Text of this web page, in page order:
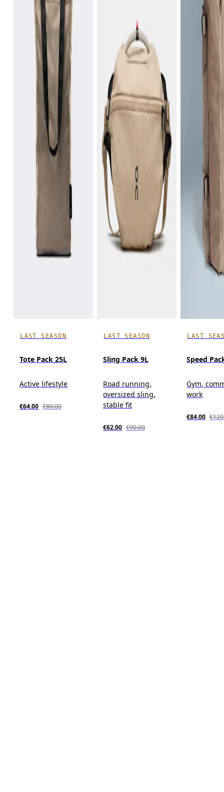
LAST SEASON
Tote Pack 25L
Active lifestyle
€64.00 €80.00
LAST SEASON
Sling Pack 9L
Road running,
oversized sling,
stable fit
€62.00 €90.00
LAST
Speed
Gym,
work
€84.00